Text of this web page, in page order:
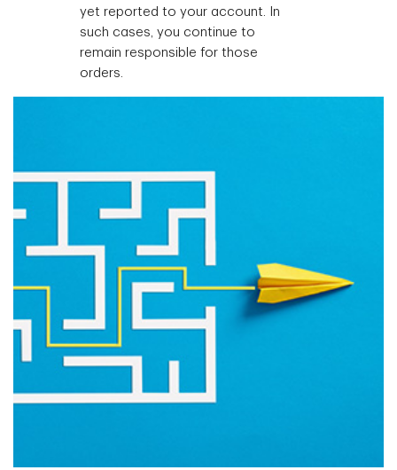
yet reported to your account. In
such cases, you continue to
remain responsible for those
orders.